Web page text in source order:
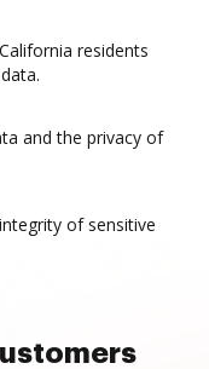
residents
and the privacy of
of sensitive